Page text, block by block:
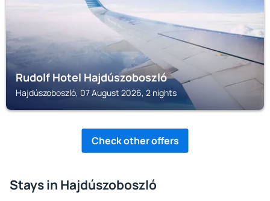
Rudolf Hotel Hajdúszoboszló
Hajdúszoboszló, 07 August 2026, 2 nights
Check other offers
Stays in Hajdúszoboszló